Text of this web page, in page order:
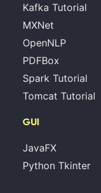
Kafka Tutorial
MXNet
OpenNLP
PDFBox
Spark Tutorial
Tomcat Tutorial
GUI
JavaFX
Python Tkinter